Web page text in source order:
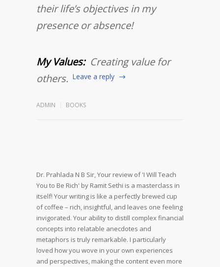
their life’s objectives in my
presence or absence!
My Values:Creating value for
others. Leave a reply
ADMIN BOOKS
Dr. Prahlada N B Sir,Your review of 'I Will Teach
You to Be Rich' by Ramit Sethi is a masterclass in
itself! Your writing is like a perfectly brewed cup
of coffee – rich, insightful, and leaves one feeling
invigorated. Your ability to distill complex financial
concepts into relatable anecdotes and
metaphors is truly remarkable. I particularly
loved how you wove in your own experiences
and perspectives, making the content even more